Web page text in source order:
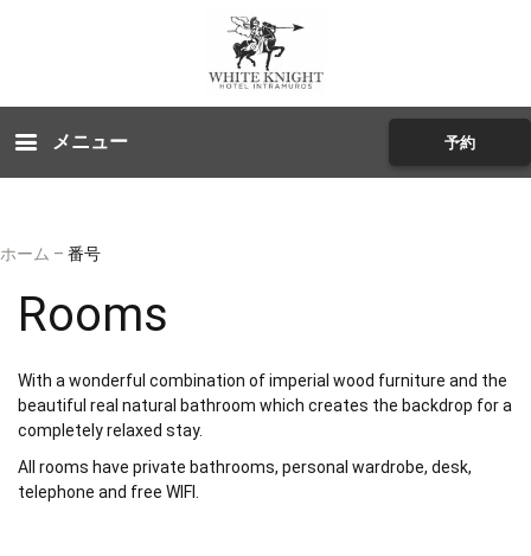
メニュー 予約
ホーム – 番号
Rooms
With a wonderful combination of imperial wood furniture and the
beautiful real natural bathroom which creates the backdrop for a
completely relaxed stay.
All rooms have private bathrooms, personal wardrobe, desk,
telephone and free WIFI.